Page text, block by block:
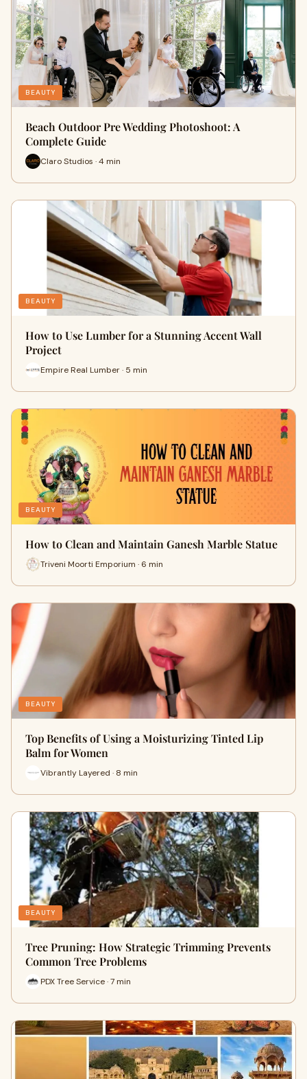
BEAUTY
Beach Outdoor Pre Wedding Photoshoot: A
Complete Guide
Claro Studios · 4 min
BEAUTY
How to Use Lumber for a Stunning Accent Wall
Project
Empire Real Lumber · 5 min
BEAUTY
How to Clean and Maintain Ganesh Marble Statue
Triveni Moorti Emporium · 6 min
BEAUTY
Top Benefits of Using a Moisturizing Tinted Lip
Balm for Women
Vibrantly Layered · 8 min
BEAUTY
Tree Pruning: How Strategic Trimming Prevents
Common Tree Problems
PDX Tree Service · 7 min